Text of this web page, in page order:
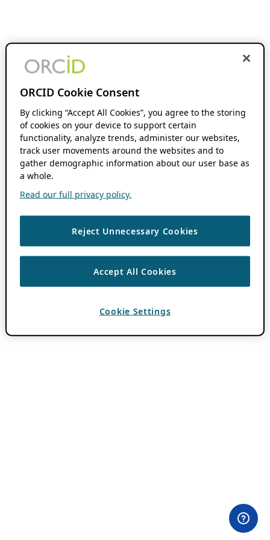
ORCID Cookie Consent
By clicking “Accept All Cookies”, you agree to the storing
of cookies on your device to support certain
functionality, analyze trends, administer our websites,
track user movements around the websites and to
gather demographic information about our user base as
a whole.
Read our full privacy policy.
Reject Unnecessary Cookies
Accept All Cookies
Cookie Settings